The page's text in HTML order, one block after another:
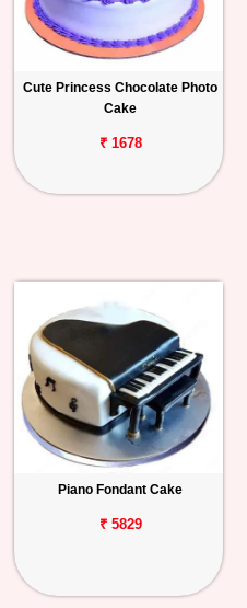
Cute Princess Chocolate Photo
Cake
₹ 1678
Piano Fondant Cake
₹ 5829